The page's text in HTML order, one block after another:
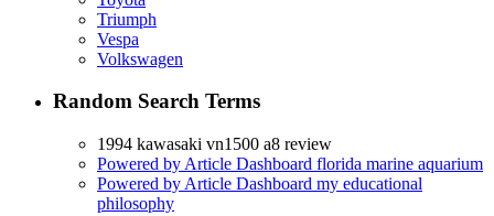
Triumph
Vespa
Volkswagen
Random Search Terms
1994 kawasaki vn1500 a8 review
Powered by Article Dashboard florida marine aquarium
Powered by Article Dashboard my educational
philosophy